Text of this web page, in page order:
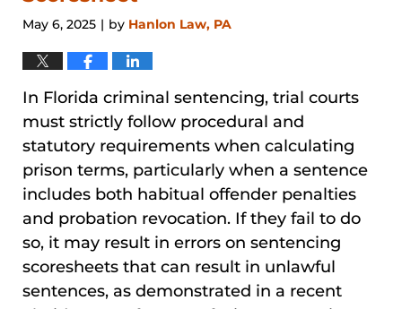
May 6, 2025 | by Hanlon Law, PA
In Florida criminal sentencing, trial courts
must strictly follow procedural and
statutory requirements when calculating
prison terms, particularly when a sentence
includes both habitual offender penalties
and probation revocation. If they fail to do
so, it may result in errors on sentencing
scoresheets that can result in unlawful
sentences, as demonstrated in a recent